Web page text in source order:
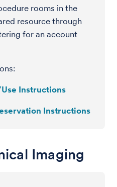
rooms in the
resource through
for an account
Instructions
Instructions
Imaging